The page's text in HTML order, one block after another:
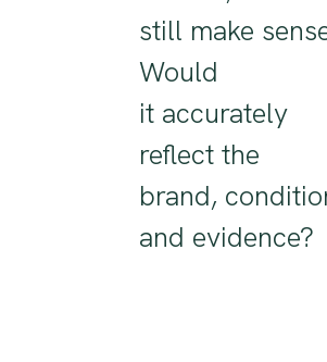
still make
Would
it accurately
reflect the
brand,
and evidence?